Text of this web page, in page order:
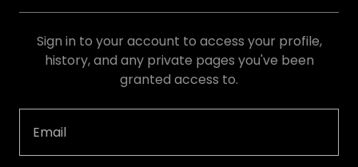
Sign in to your account to access your profile,
history, and any private pages you've been
granted access to.